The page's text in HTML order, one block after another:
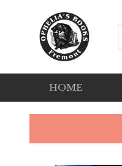
HOME
Ophelia's Books